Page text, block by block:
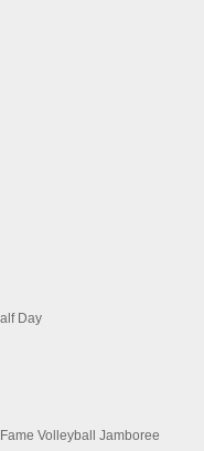
Day
Volleyball Jamboree